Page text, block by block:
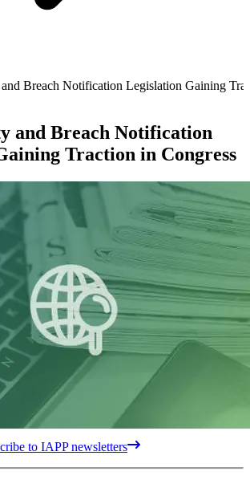
Breach Notification Legislation Gaining
and Breach Notification
Traction in Congress
to IAPP newsletters